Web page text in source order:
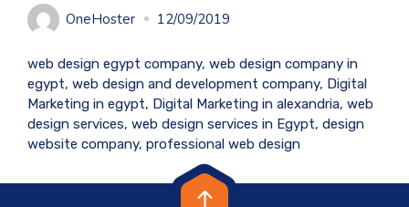
OneHoster 12/09/2019
web design egypt company, web design company in
egypt, web design and development company, Digital
Marketing in egypt, Digital Marketing in alexandria, web
design services, web design services in Egypt, design
website company, professional web design